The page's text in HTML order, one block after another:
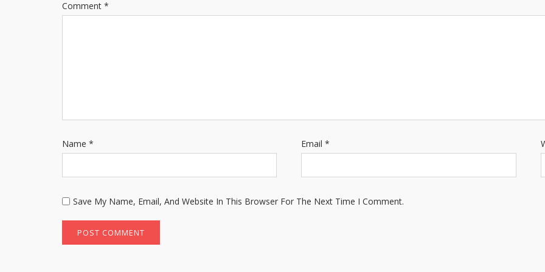
Comment *
Name * Email*
Save My Name, Email, And Website In This Browser For The Next Time I Comment.